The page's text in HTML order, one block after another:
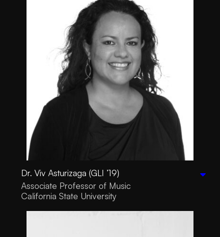
Dr. Viv Asturizaga (GLI ’19)
Associate Professor of Music
California State University